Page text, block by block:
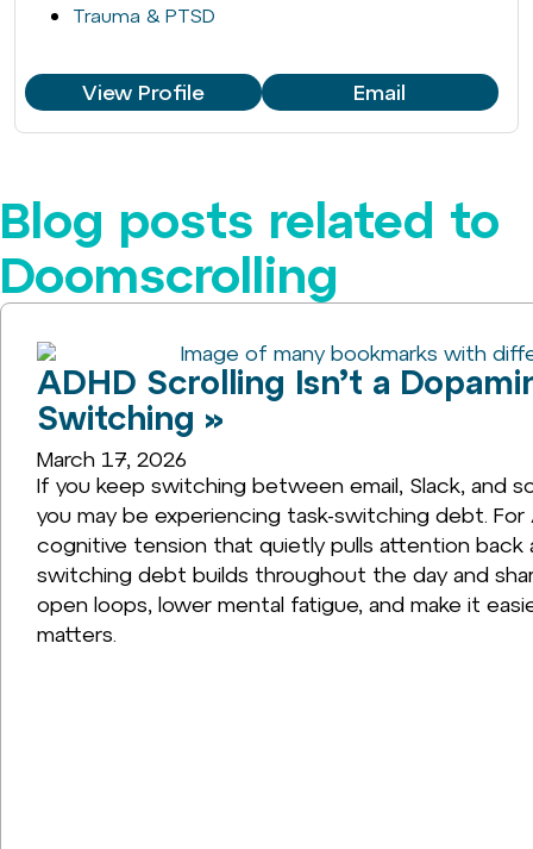
Trauma & PTSD
View Profile Email
Blog posts related to
Doomscrolling
ADHD Scrolling Isn’t a
Switching »
March 17, 2026
If you keep switching between email, Slack, and
you may be experiencing task-switching debt.
cognitive tension that quietly pulls attention back
switching debt builds throughout the day and
open loops, lower mental fatigue, and make it
matters.